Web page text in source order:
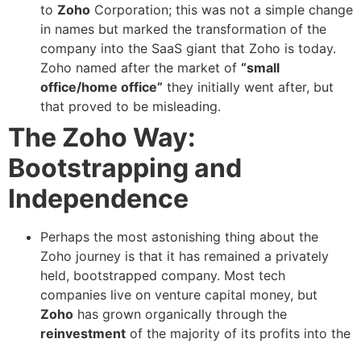
to Zoho Corporation; this was not a simple change
in names but marked the transformation of the
company into the SaaS giant that Zoho is today.
Zoho named after the market of “small
office/home office” they initially went after, but
that proved to be misleading.
The Zoho Way:
Bootstrapping and
Independence
Perhaps the most astonishing thing about the
Zoho journey is that it has remained a privately
held, bootstrapped company. Most tech
companies live on venture capital money, but
Zoho has grown organically through the
reinvestment of the majority of its profits into the